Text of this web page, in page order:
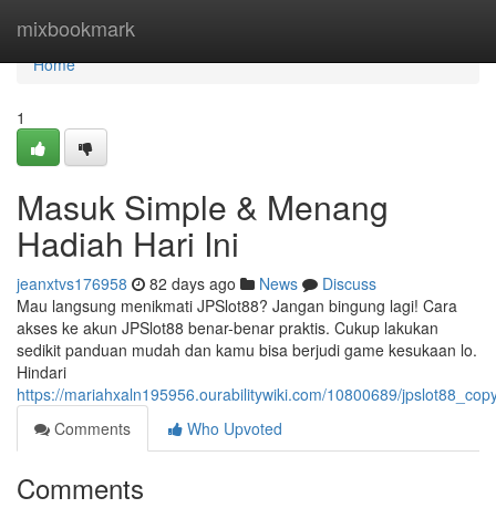
mixbookmark
Home
Home
1
Masuk Simple & Menang
Hadiah Hari Ini
jeanxtvs176958 82 days ago News
Discuss
Mau langsung menikmati JPSlot88? Jangan bingung lagi! Cara
akses ke akun JPSlot88 benar-benar praktis. Cukup lakukan
sedikit panduan mudah dan kamu bisa berjudi game kesukaan lo.
Hindari
https://mariahxaln195956.ourabilitywiki.com/10800689/
Comments
Who Upvoted
Comments